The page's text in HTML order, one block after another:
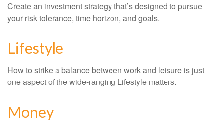
Create an investment strategy that’s designed to pursue
your risk tolerance, time horizon, and goals.
Lifestyle
How to strike a balance between work and leisure is just
one aspect of the wide-ranging Lifestyle matters.
Money